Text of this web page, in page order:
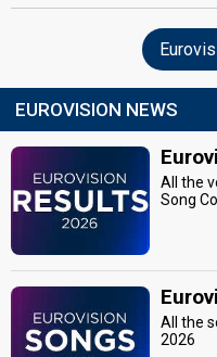
EUROVISION NEWS
All the
Song
All the
2026